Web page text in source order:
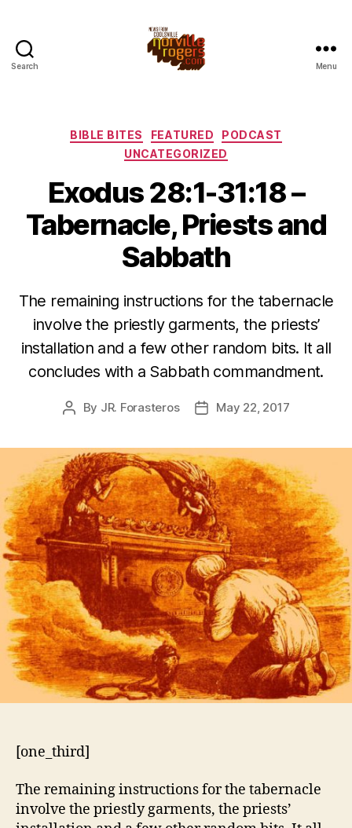
Search Menu
Categories
BIBLE BITES FEATURED
PODCAST
UNCATEGORIZED
Exodus 28:1-31:18 –
Tabernacle, Priests and
Sabbath
The remaining instructions for the tabernacle
involve the priestly garments, the priests’
installation and a few other random bits. It all
concludes with a Sabbath commandment.
Post
By JR. Forasteros
PostMay 22, 2017
[one_third]
The remaining instructions for the tabernacle
involve the priestly garments, the priests’